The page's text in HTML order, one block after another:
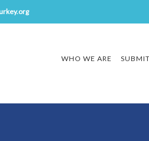
WHO WE ARE